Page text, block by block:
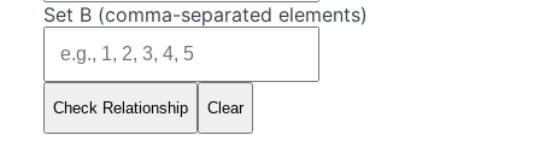
Set B (comma-separated elements)
Check Relationship Clear